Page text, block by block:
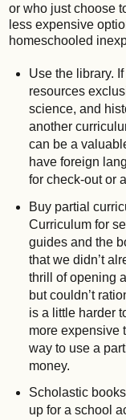
or who just choose
less expensive
homeschooled
Use the library.
resources
science, and
another
can be a
have foreign
for check-out or
Buy partial
Curriculum for
guides and the
that we didn’t
thrill of opening
but couldn’t
is a little harder
more expensive
way to use a
money.
Scholastic
up for a school